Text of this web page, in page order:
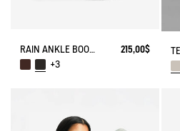
RAIN ANKLE BOOT CHELSEA
215,00$
+3